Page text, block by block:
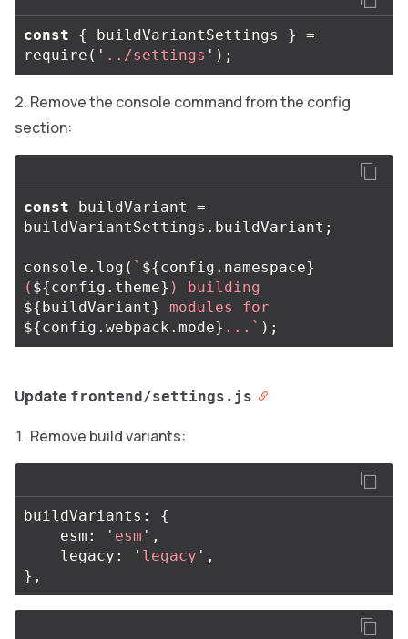
const { buildVariantSettings }
=
require ( ' ../settings ' );
Remove the console command from the config
section:
const buildVariant
=
buildVariantSettings . buildVariant ;
console . log ( ` ${config . namespace}
( ${config . theme}
${buildVariant}
${config . webpack . mode} ...` );
Update frontend/settings.js
Remove build variants:
buildVariants :
{
esm : ' esm ' ,
legacy : ' legacy ' ,
},